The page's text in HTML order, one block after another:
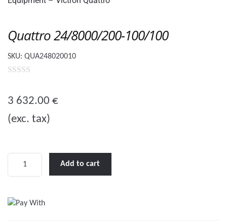
Quattro 24/8000/200-100/100
SKU: QUA248020010
u
t
5
3 632.00 €
(exc. tax)
quantity
Add to cart